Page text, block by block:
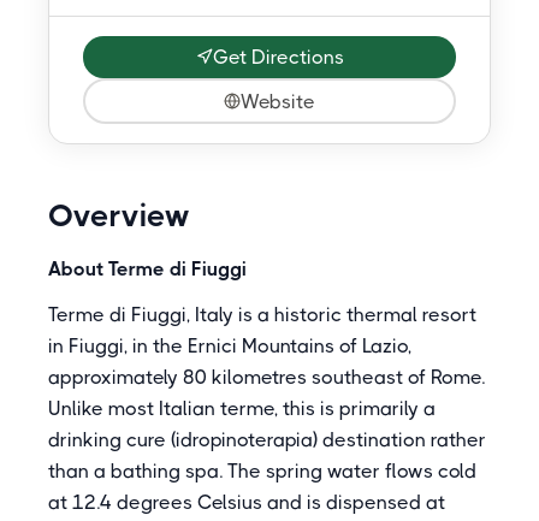
Get Directions
Website
Overview
About Terme di Fiuggi
Terme di Fiuggi, Italy is a historic thermal resort
in Fiuggi, in the Ernici Mountains of Lazio,
approximately 80 kilometres southeast of Rome.
Unlike most Italian terme, this is primarily a
drinking cure (idropinoterapia) destination rather
than a bathing spa. The spring water flows cold
at 12.4 degrees Celsius and is dispensed at